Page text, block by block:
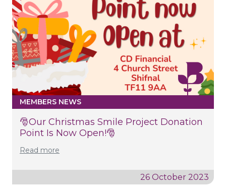
MEMBERS NEWS
🎅Our Christmas Smile Project Donation
Point Is Now Open!🎅
Read more
26 October 2023